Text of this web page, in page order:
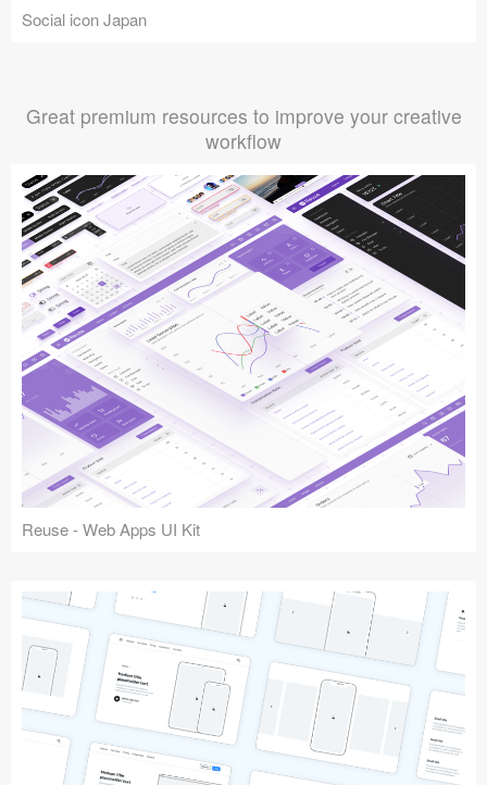
Social icon Japan
Great premium resources to improve your creative
workflow
Reuse - Web Apps UI Kit